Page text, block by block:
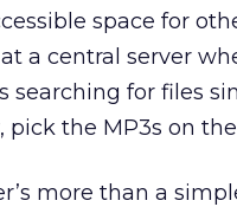
space for
a central server
searching for files
pick the MP3s on
more than a